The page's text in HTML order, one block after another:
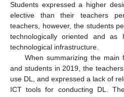
Students expressed a higher
elective than their teachers
teachers, however, the students
technologically oriented and as
technological infrastructure.
When summarizing the main
and students in 2019, the
use DL, and expressed a lack of
ICT tools for conducting DL.